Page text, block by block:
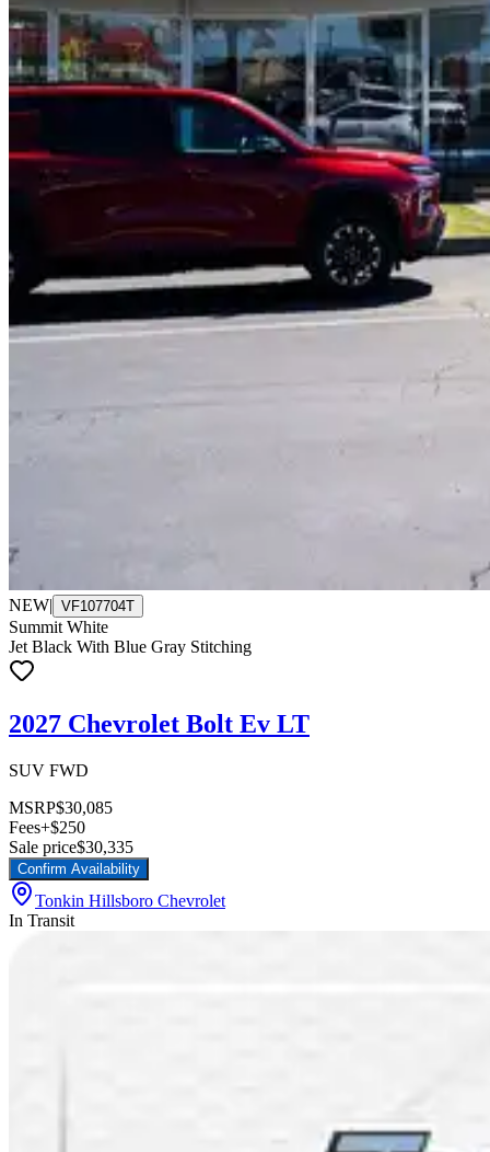
NEW| VF107704T
Summit White
Jet Black With Blue Gray Stitching
2027 Chevrolet Bolt Ev LT
SUV FWD
MSRP$30,085
Fees+$250
Sale price$30,335
Confirm Availability
Tonkin Hillsboro Chevrolet
In Transit